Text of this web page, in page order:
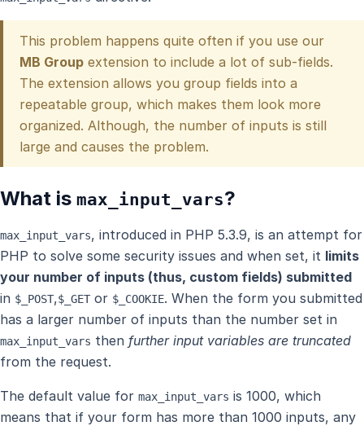
This problem happens quite often if you use our
MB Group extension to include a lot of sub-fields.
The extension allows you group fields into a
repeatable group, which makes them look more
organized. Although, the number of inputs is still
large and causes the problem.
What is max_input_vars?
max_input_vars, introduced in PHP 5.3.9, is an attempt for
PHP to solve some security issues and when set, it limits
your number of inputs (thus, custom fields) submitted
in $_POST,$_GET or $_COOKIE. When the form you submitted
has a larger number of inputs than the number set in
max_input_vars then further input variables are truncated
from the request.
The default value for max_input_vars is 1000, which
means that if your form has more than 1000 inputs, any